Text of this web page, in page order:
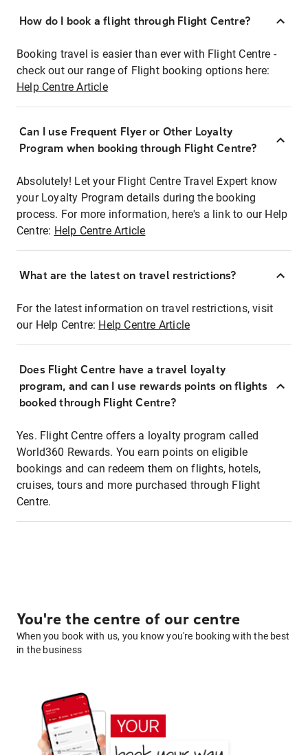
How do I book a flight through Flight Centre?
Booking travel is easier than ever with Flight Centre -
check out our range of Flight booking options here:
Help Centre Article
Can I use Frequent Flyer or Other Loyalty
Program when booking through Flight Centre?
Absolutely! Let your Flight Centre Travel Expert know
your Loyalty Program details during the booking
process. For more information, here's a link to our Help
Centre: Help Centre Article
What are the latest on travel restrictions?
For the latest information on travel restrictions, visit
our Help Centre: Help Centre Article
Does Flight Centre have a travel loyalty
program, and can I use rewards points on flights
booked through Flight Centre?
Yes. Flight Centre offers a loyalty program called
World360 Rewards. You earn points on eligible
bookings and can redeem them on flights, hotels,
cruises, tours and more purchased through Flight
Centre.
You're the centre of our centre
When you book with us, you know you're booking with the best
in the business